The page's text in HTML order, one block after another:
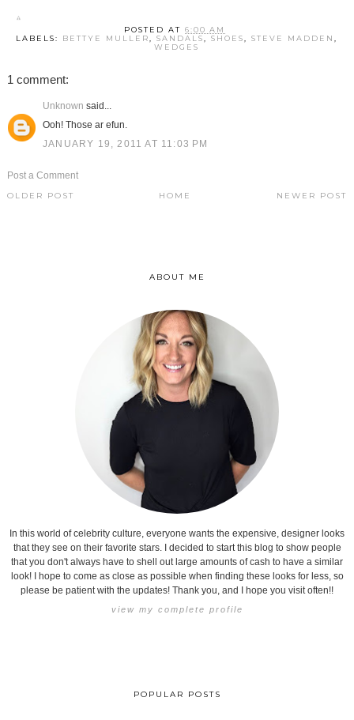
POSTED AT6:00 AM
LABELS: BETTYE MULLER,SANDALS,SHOES,STEVE MADDEN,
WEDGES
1 comment:
Unknown said...
Ooh! Those ar efun.
JANUARY 19, 2011 AT 11:03 PM
Post a Comment
NEWER POST
OLDER POST HOME
ABOUT ME
In this world of celebrity culture, everyone wants the expensive, designer looks
that they see on their favorite stars. I decided to start this blog to show people
that you don't always have to shell out large amounts of cash to have a similar
look! I hope to come as close as possible when finding these looks for less, so
please be patient with the updates! Thank you, and I hope you visit often!!
view my complete profile
POPULAR POSTS